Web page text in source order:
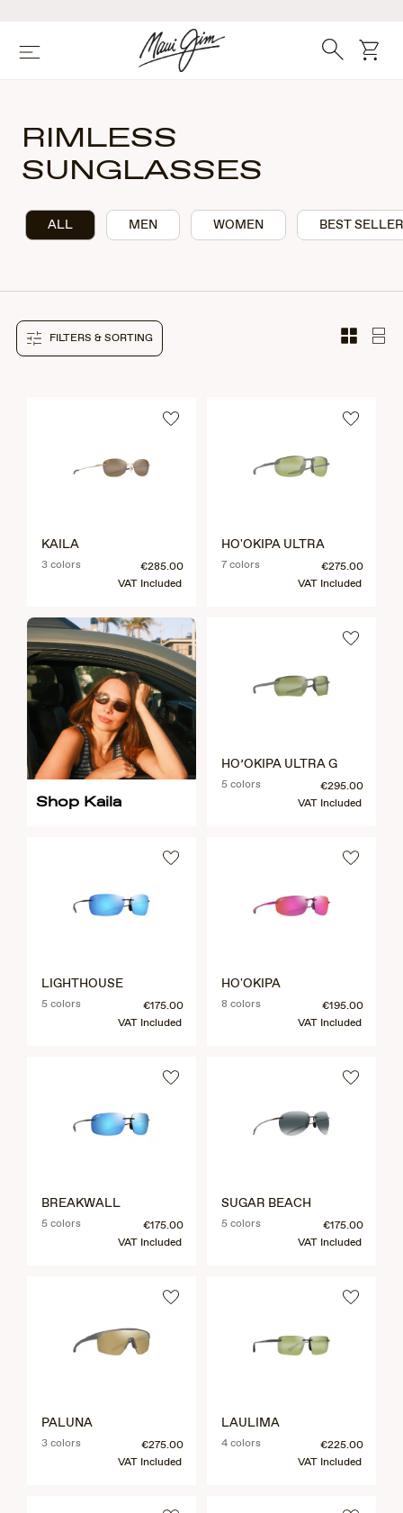
mainMenu Search cart
RIMLESS
SUNGLASSES
ALL MEN WOMEN BEST SELLER
FILTERS & SORTING
KAILA
3 colors
€285.00
VAT Included
HO'OKIPA ULTRA
7 colors
€275.00
VAT Included
Shop Kaila
HO’OKIPA ULTRA G
5 colors
€295.00
VAT Included
LIGHTHOUSE
5 colors
€175.00
VAT Included
HO'OKIPA
8 colors
€195.00
VAT Included
BREAKWALL
5 colors
€175.00
VAT Included
SUGAR BEACH
5 colors
€175.00
VAT Included
PALUNA
3 colors
€275.00
VAT Included
LAULIMA
4 colors
€225.00
VAT Included